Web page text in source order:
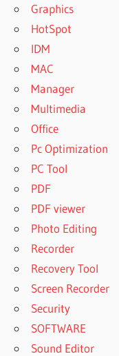
Graphics
HotSpot
IDM
MAC
Manager
Multimedia
Office
Pc Optimization
PC Tool
PDF
PDF viewer
Photo Editing
Recorder
Recovery Tool
Screen Recorder
Security
SOFTWARE
Sound Editor